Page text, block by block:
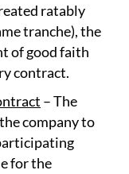
ratably
tranche), the
of good faith
contract.
– The
company to
for the